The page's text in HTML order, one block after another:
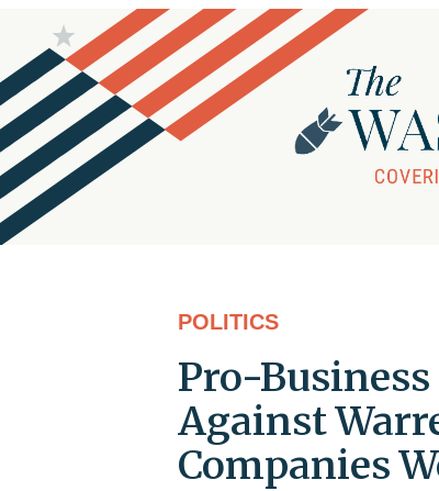
POLITICS
Pro-
Against
Companies